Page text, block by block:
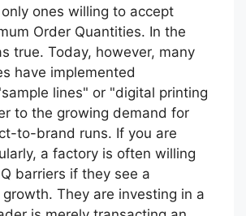
ones willing to accept
Order Quantities. In the
true. Today, however, many
have implemented
lines" or "digital printing
to the growing demand for
to-brand runs. If you are
a factory is often willing
barriers if they see a
They are investing in a